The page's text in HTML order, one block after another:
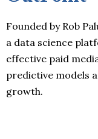
Founded by Rob
a data science
effective paid
predictive models
growth.